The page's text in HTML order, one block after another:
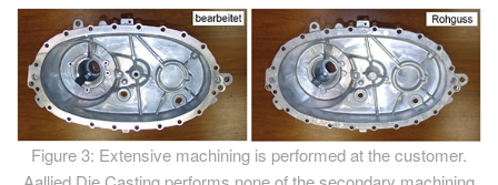
Figure 3: Extensive machining is performed at the customer.